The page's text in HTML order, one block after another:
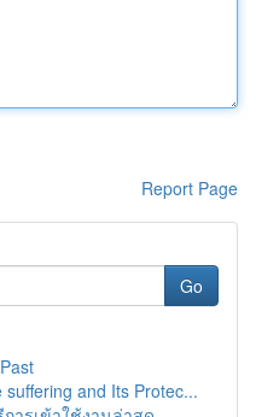
Report Page
Go
and Its Protec...